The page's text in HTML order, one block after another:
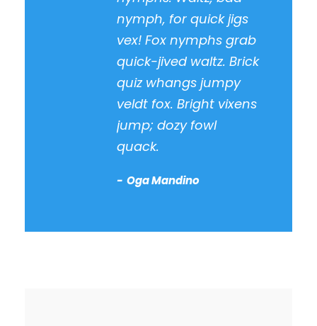
nymph, for quick jigs
vex! Fox nymphs grab
quick-jived waltz. Brick
quiz whangs jumpy
veldt fox. Bright vixens
jump; dozy fowl
quack.
Oga Mandino